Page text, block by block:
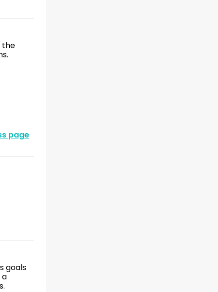
the
page
goals
a